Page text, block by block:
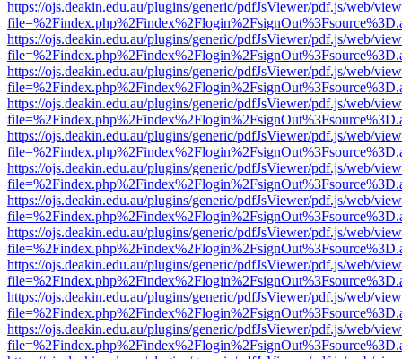
https://ojs.deakin.edu.au/plugins/generic/pdfJsViewer/pdf.js/web/
https://ojs.deakin.edu.au/plugins/generic/pdfJsViewer/pdf.js/web/
https://ojs.deakin.edu.au/plugins/generic/pdfJsViewer/pdf.js/web/
https://ojs.deakin.edu.au/plugins/generic/pdfJsViewer/pdf.js/web/
https://ojs.deakin.edu.au/plugins/generic/pdfJsViewer/pdf.js/web/
https://ojs.deakin.edu.au/plugins/generic/pdfJsViewer/pdf.js/web/
https://ojs.deakin.edu.au/plugins/generic/pdfJsViewer/pdf.js/web/
https://ojs.deakin.edu.au/plugins/generic/pdfJsViewer/pdf.js/web/
https://ojs.deakin.edu.au/plugins/generic/pdfJsViewer/pdf.js/web/
https://ojs.deakin.edu.au/plugins/generic/pdfJsViewer/pdf.js/web/
https://ojs.deakin.edu.au/plugins/generic/pdfJsViewer/pdf.js/web/